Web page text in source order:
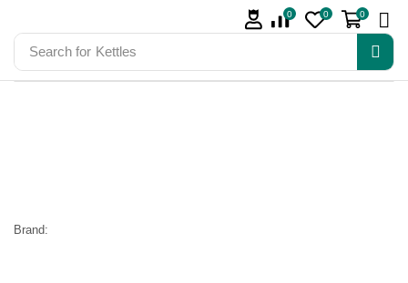
Search for Kettles
0 0 0
Brand: